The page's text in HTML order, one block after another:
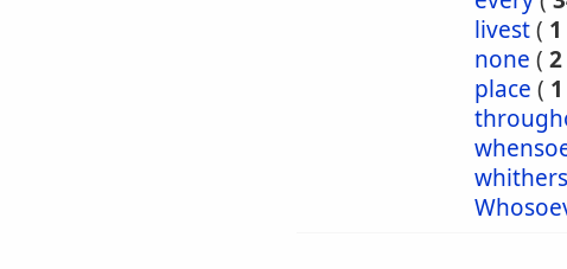
livest( 1
none ( 2
place ( 1